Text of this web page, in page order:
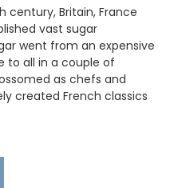
century, Britain, France
vast sugar
went from an expensive
to all in a couple of
as chefs and
created French classics